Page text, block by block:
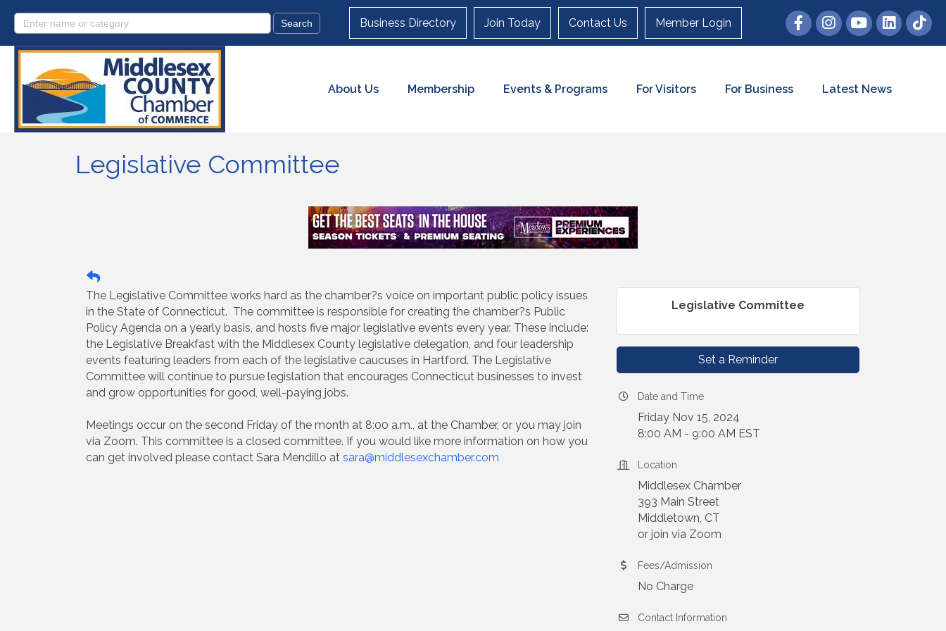
Business Directory Join Today Contact Us Member Login
About Us Membership Events & Programs For Visitors For Business Latest News
Legislative Committee
The Legislative Committee works hard as the chamber?s voice on important public policy issues
in the State of Connecticut. The committee is responsible for creating the chamber?s Public
Policy Agenda on a yearly basis, and hosts five major legislative events every year. These include:
the Legislative Breakfast with the Middlesex County legislative delegation, and four leadership
events featuring leaders from each of the legislative caucuses in Hartford. The Legislative
Committee will continue to pursue legislation that encourages Connecticut businesses to invest
and grow opportunities for good, well-paying jobs.
Meetings occur on the second Friday of the month at 8:00 a.m., at the Chamber, or you may join
via Zoom. This committee is a closed committee. If you would like more information on how you
can get involved please contact Sara Mendillo at sara@middlesexchamber.com
Legislative Committee
Set a Reminder
Date and Time
Friday Nov 15, 2024
8:00 AM - 9:00 AM EST
Location
Middlesex Chamber
393 Main Street
Middletown, CT
or join via Zoom
Fees/Admission
No Charge
Contact Information